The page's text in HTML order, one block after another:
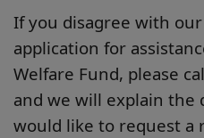
If you disagree with
application for
Welfare Fund, please
and we will explain the
would like to request a